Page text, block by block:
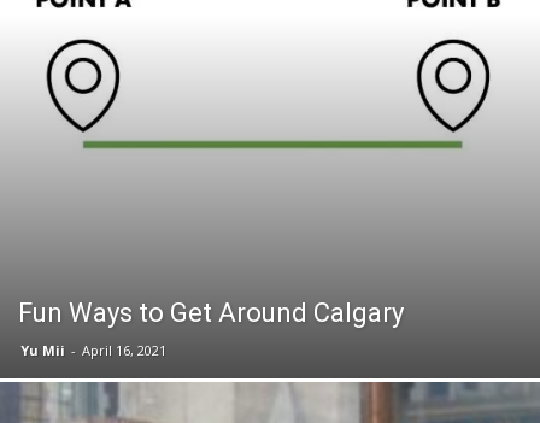
Fun Ways to Get Around Calgary
Yu Mii - April 16, 2021